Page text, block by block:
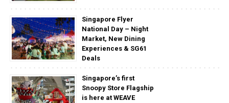
Singapore Flyer
National Day – Night
Market, New Dining
Experiences & SG61
Deals
Singapore’s first
Snoopy Store Flagship
is here at WEAVE